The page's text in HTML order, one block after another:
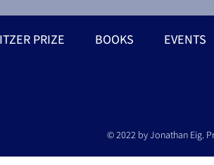
PRIZE BOOKS EVENTS
© 2022 by Jonathan Eig.